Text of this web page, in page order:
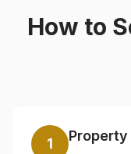
How to
1